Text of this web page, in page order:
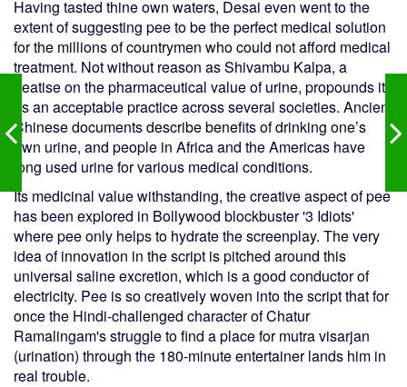
Having tasted thine own waters, Desai even went to the
extent of suggesting pee to be the perfect medical solution
for the millions of countrymen who could not afford medical
treatment. Not without reason as Shivambu Kalpa, a
treatise on the pharmaceutical value of urine, propounds it
as an acceptable practice across several societies. Ancient
Chinese documents describe benefits of drinking one’s
own urine, and people in Africa and the Americas have
long used urine for various medical conditions.
Its medicinal value withstanding, the creative aspect of pee
has been explored in Bollywood blockbuster '3 Idiots'
where pee only helps to hydrate the screenplay. The very
idea of innovation in the script is pitched around this
universal saline excretion, which is a good conductor of
electricity. Pee is so creatively woven into the script that for
once the Hindi-challenged character of Chatur
Ramalingam's struggle to find a place for mutra visarjan
(urination) through the 180-minute entertainer lands him in
real trouble.